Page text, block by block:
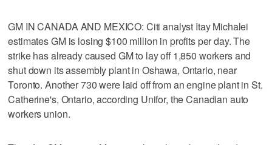
GM IN CANADA AND MEXICO: Citi analyst Itay Michalei
estimates GM is losing $100 million in profits per day. The
strike has already caused GM to lay off 1,850 workers and
shut down its assembly plant in Oshawa, Ontario, near
Toronto. Another 730 were laid off from an engine plant in St.
Catherine's, Ontario, according Unifor, the Canadian auto
workers union.